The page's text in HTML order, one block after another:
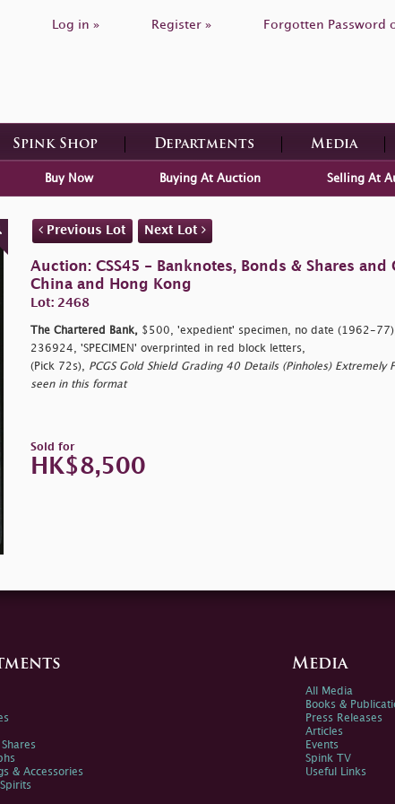
Log in » Register » Forgotten Password
Spink Shop Departments Media
Buy Now Buying At Auction Selling At
Previous Lot Next Lot
Auction: CSS45 - Banknotes, Bonds & Shares and
China and Hong Kong
Lot: 2468
The Chartered Bank, $500, 'expedient' specimen, no date (1962-
236924, 'SPECIMEN' overprinted in red block letters,
(Pick 72s),
PCGS Gold Shield Grading 40 Details (Pinholes) Extremely
seen in this format
Sold for
HK$8,500
& Accessories
Media
All Media
Books &
Press Releases
Articles
Events
Spink TV
Useful Links